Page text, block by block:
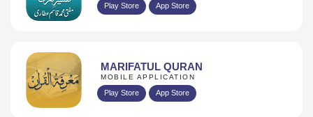
Play Store App Store
MARIFATUL QURAN
MOBILE APPLICATION
Play Store App Store